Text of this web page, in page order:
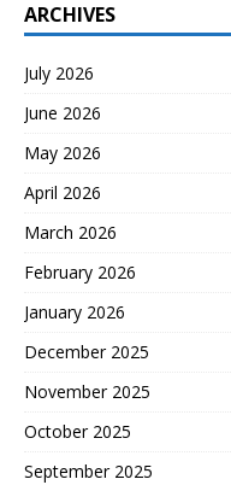
ARCHIVES
July 2026
June 2026
May 2026
April 2026
March 2026
February 2026
January 2026
December 2025
November 2025
October 2025
September 2025